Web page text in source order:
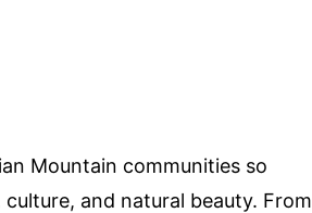
Mountain communities so
and natural beauty. From